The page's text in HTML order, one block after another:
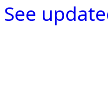
See